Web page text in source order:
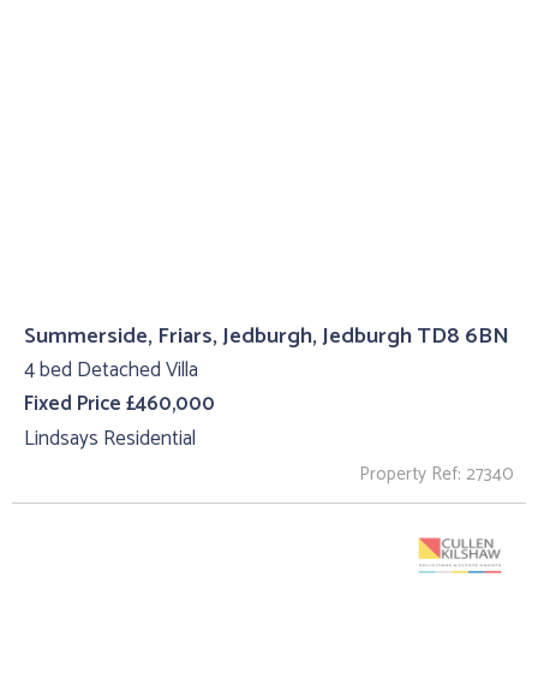
Summerside, Friars, Jedburgh, Jedburgh TD8 6BN
4 bed Detached Villa
Fixed Price £460,000
Lindsays Residential
Property Ref: 27340